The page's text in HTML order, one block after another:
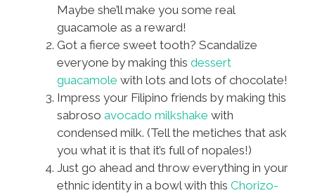
Maybe she’ll make you some real
guacamole as a reward!
Got a fierce sweet tooth? Scandalize
everyone by making this dessert
guacamole with lots and lots of chocolate!
Impress your Filipino friends by making this
sabroso avocado milkshake with
condensed milk. (Tell the metiches that ask
you what it is that it’s full of nopales!)
Just go ahead and throw everything in your
ethnic identity in a bowl with this Chorizo-